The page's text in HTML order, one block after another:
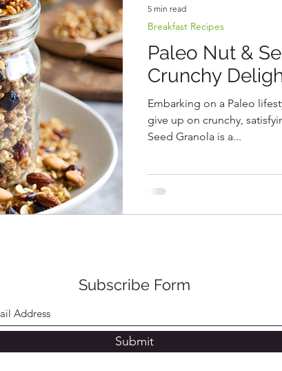
Paleo Nut &
Crunchy
Embarking on a Paleo
give up on crunchy,
Seed Granola is a...
Breakfast Recipes
5 min read
Subscribe Form
Submit